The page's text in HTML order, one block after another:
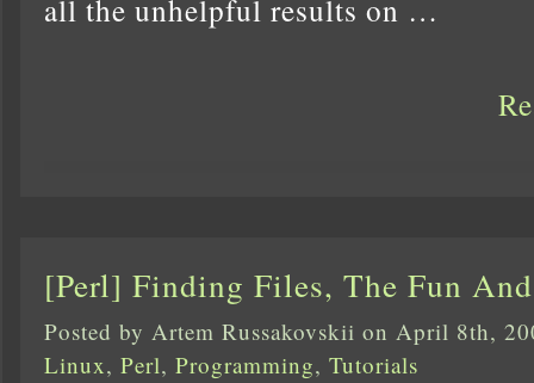
all the unhelpful results on …
[Perl] Finding Files, The Fun
Posted by Artem Russakovskii on April 8th,
Linux, Perl, Programming, Tutorials